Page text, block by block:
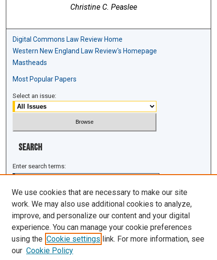
Christine C. Peaslee
Digital Commons Law Review Home
Western New England Law Review's Homepage
Mastheads
Most Popular Papers
Select an issue:
Search
Enter search terms:
Select context to search:
Advanced Search
We use cookies that are necessary to make our site
work. We may also use additional cookies to analyze,
improve, and personalize our content and your digital
experience. You can manage your cookie preferences
using the Cookie settings link. For more information, see
our Cookie Policy